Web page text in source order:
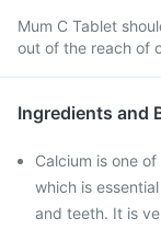
Mum C Tablet
out of the reach of
Ingredients and
Calcium is one
which is
and teeth. It is